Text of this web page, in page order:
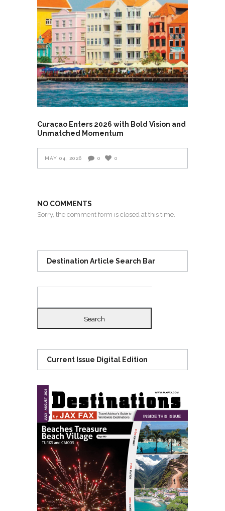
Curaçao Enters 2026 with Bold Vision and
Unmatched Momentum
MAY 04, 2026 0 0
NO COMMENTS
Sorry, the comment form is closed at this time.
Destination Article Search Bar
Current Issue Digital Edition